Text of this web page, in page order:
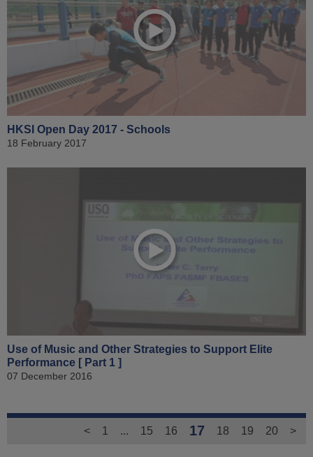
HKSI Open Day 2017 - Schools
18 February 2017
Use of Music and Other Strategies to Support Elite
Performance [ Part 1 ]
07 December 2016
< 1 ... 15 16 17 18 19 20 >